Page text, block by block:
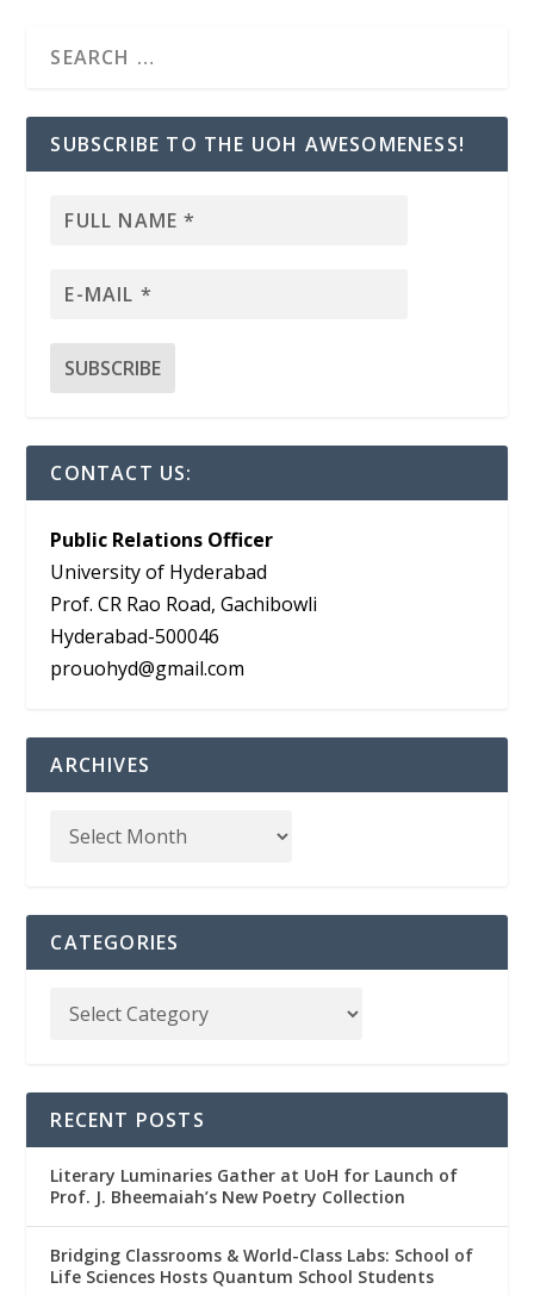
SUBSCRIBE TO THE UOH AWESOMENESS!
CONTACT US:
Public Relations Officer
University of Hyderabad
Prof. CR Rao Road, Gachibowli
Hyderabad-500046
prouohyd@gmail.com
ARCHIVES
CATEGORIES
RECENT POSTS
Literary Luminaries Gather at UoH for Launch of
Prof. J. Bheemaiah’s New Poetry Collection
Bridging Classrooms & World-Class Labs: School of
Life Sciences Hosts Quantum School Students